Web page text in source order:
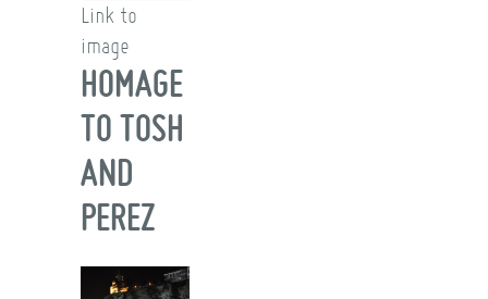
Link to
image
HOMAGE
TO TOSH
AND
PEREZ